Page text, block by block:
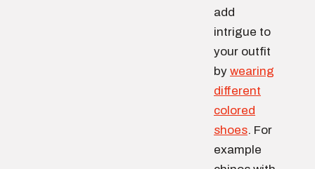
add
intrigue to
your outfit
by wearing
different
colored
shoes. For
example